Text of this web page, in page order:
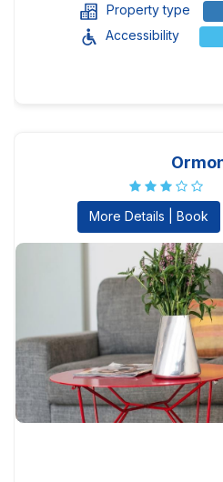
Property type
Accessibility
More Details | Book